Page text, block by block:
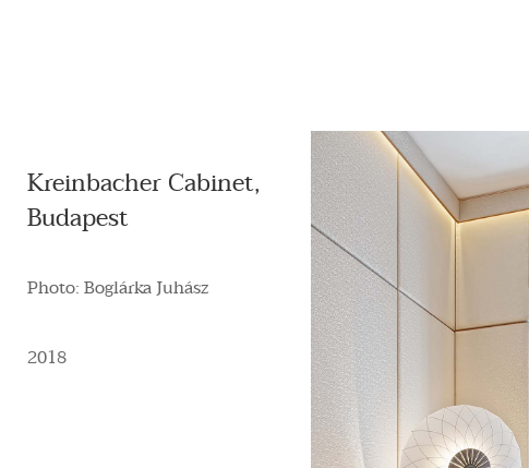
Kreinbacher Cabinet,
Budapest
Photo: Boglárka Juhász
2018